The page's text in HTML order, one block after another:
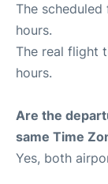
The
hours.
The real flight
hours.
Are the
same Time
Yes, both